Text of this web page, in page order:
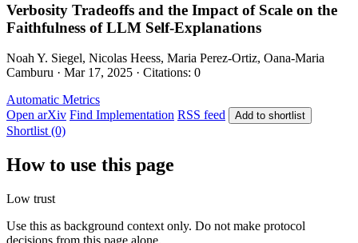
Verbosity Tradeoffs and the Impact of Scale on the
Faithfulness of LLM Self-Explanations
Noah Y. Siegel, Nicolas Heess, Maria Perez-Ortiz, Oana-Maria
Camburu · Mar 17, 2025 · Citations: 0
Automatic Metrics
Open arXiv Find Implementation RSS feed Add to shortlist
Shortlist (0)
How to use this page
Low trust
Use this as background context only. Do not make protocol